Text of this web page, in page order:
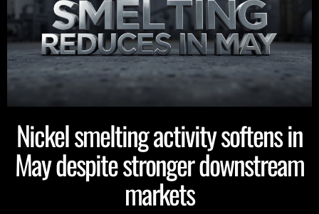
Nickel smelting activity softens in
May despite stronger downstream
markets